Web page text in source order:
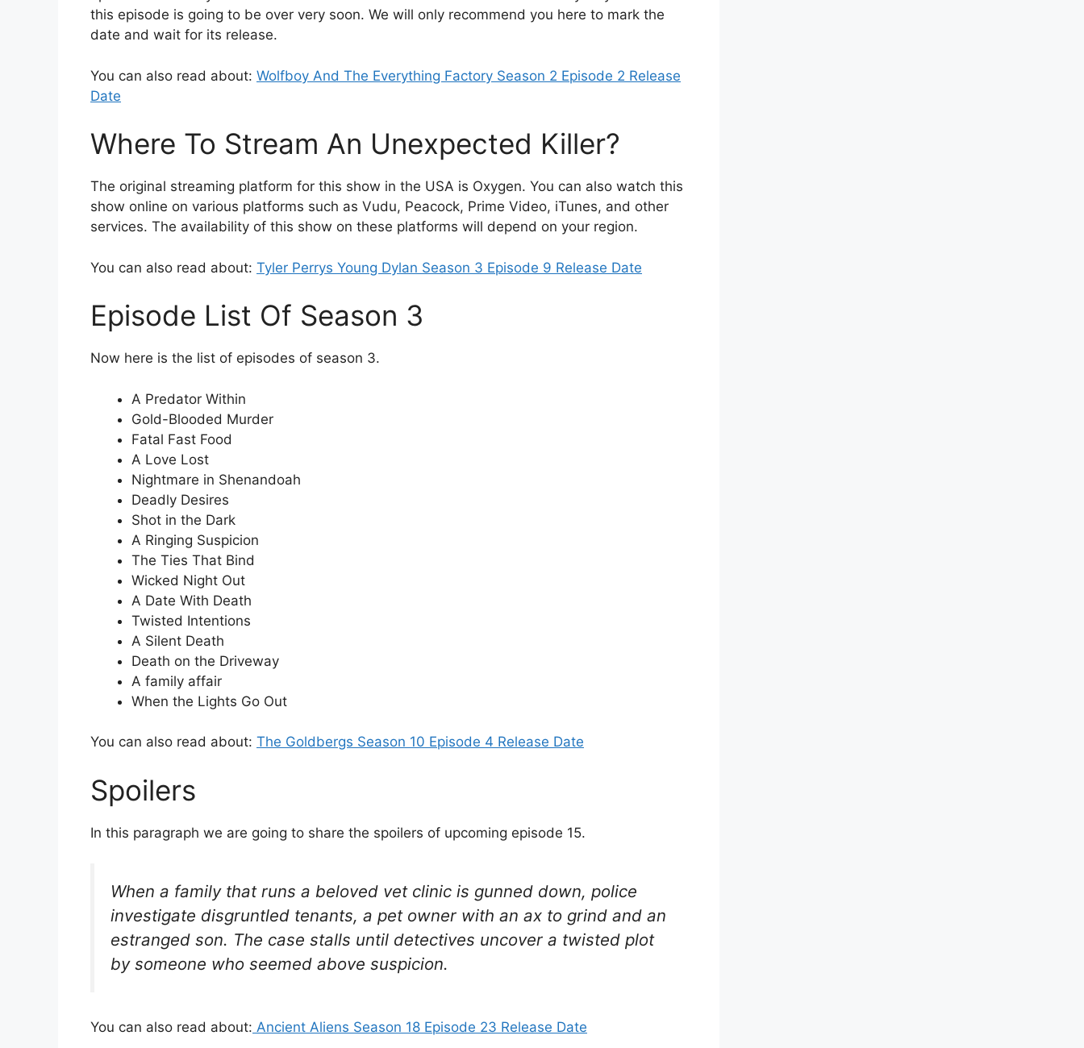
this episode is going to be over very soon. We will only recommend you here to mark the
date and wait for its release.
You can also read about: Wolfboy And The Everything Factory Season 2 Episode 2 Release
Date
Where To Stream An Unexpected Killer?
The original streaming platform for this show in the USA is Oxygen. You can also watch this
show online on various platforms such as Vudu, Peacock, Prime Video, iTunes, and other
services. The availability of this show on these platforms will depend on your region.
You can also read about: Tyler Perrys Young Dylan Season 3 Episode 9 Release Date
Episode List Of Season 3
Now here is the list of episodes of season 3.
A Predator Within
Gold-Blooded Murder
Fatal Fast Food
A Love Lost
Nightmare in Shenandoah
Deadly Desires
Shot in the Dark
A Ringing Suspicion
The Ties That Bind
Wicked Night Out
A Date With Death
Twisted Intentions
A Silent Death
Death on the Driveway
A family affair
When the Lights Go Out
You can also read about: The Goldbergs Season 10 Episode 4 Release Date
Spoilers
In this paragraph we are going to share the spoilers of upcoming episode 15.
When a family that runs a beloved vet clinic is gunned down, police
investigate disgruntled tenants, a pet owner with an ax to grind and an
estranged son. The case stalls until detectives uncover a twisted plot
by someone who seemed above suspicion.
You can also read about: Ancient Aliens Season 18 Episode 23 Release Date